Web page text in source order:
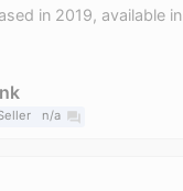
in 2019, available in
n/a question_answer